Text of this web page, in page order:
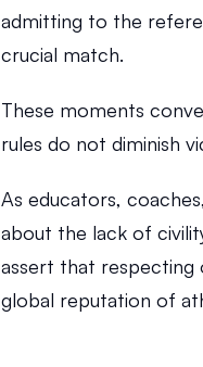
admitting to the
crucial match.
These moments
rules do not diminish
As educators,
about the lack of
assert that respecting
global reputation of